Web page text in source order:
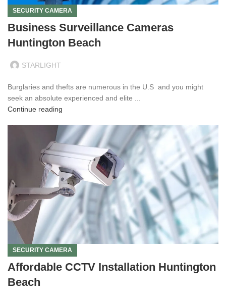
SECURITY CAMERA
Business Surveillance Cameras
Huntington Beach
STARLIGHT
Burglaries and thefts are numerous in the U.S and you might
seek an absolute experienced and elite ...
Continue reading
SECURITY CAMERA
Affordable CCTV Installation Huntington
Beach